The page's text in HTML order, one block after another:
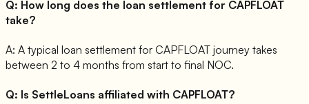
Q: How long does the loan settlement for CAPFLOAT
take?
A: A typical loan settlement for CAPFLOAT journey takes
between 2 to 4 months from start to final NOC.
Q: Is SettleLoans affiliated with CAPFLOAT?